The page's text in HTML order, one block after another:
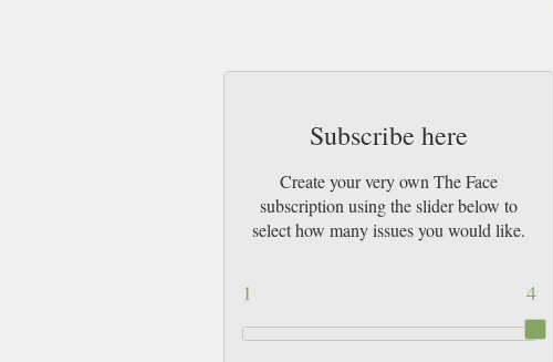
Subscribe here
Create your very own The Face
subscription using the slider below to
select how many issues you would like.
4
1